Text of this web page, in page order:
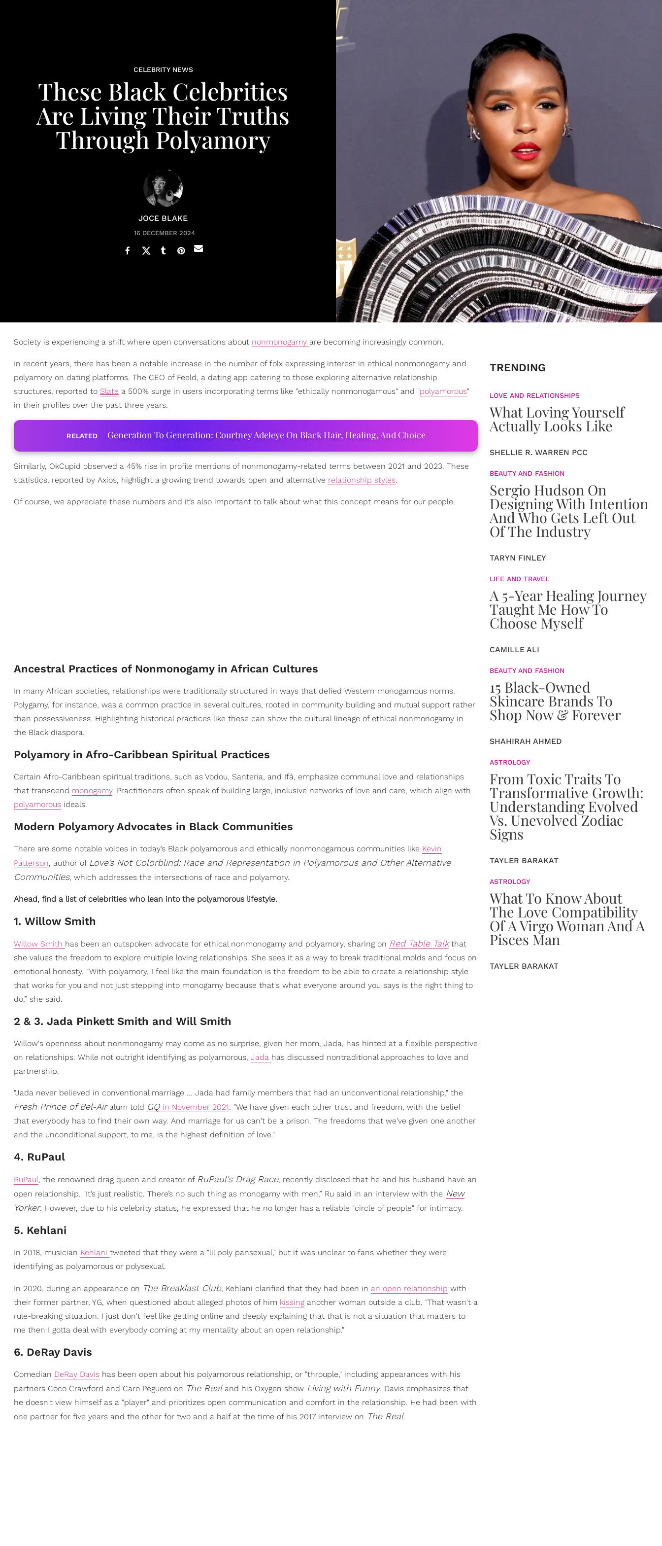
CELEBRITY NEWS
These Black Celebrities
Are Living Their Truths
Through Polyamory
JOCE BLAKE
16 DECEMBER 2024
Society is experiencing a shift where open conversations about nonmonogamy are becoming increasingly common.
In recent years, there has been a notable increase in the number of folx expressing interest in ethical nonmonogamy and
polyamory on dating platforms. The CEO of Feeld, a dating app catering to those exploring alternative relationship
structures, reported to Slate a 500% surge in users incorporating terms like "ethically nonmonogamous" and "polyamorous"
in their profiles over the past three years.
RELATED Generation To Generation: Courtney Adeleye On Black Hair, Healing, And Choice
Similarly, OkCupid observed a 45% rise in profile mentions of nonmonogamy-related terms between 2021 and 2023. These
statistics, reported by Axios, highlight a growing trend towards open and alternative relationship styles.
Of course, we appreciate these numbers and it’s also important to talk about what this concept means for our people.
Ancestral Practices of Nonmonogamy in African Cultures
In many African societies, relationships were traditionally structured in ways that defied Western monogamous norms.
Polygamy, for instance, was a common practice in several cultures, rooted in community building and mutual support rather
than possessiveness. Highlighting historical practices like these can show the cultural lineage of ethical nonmonogamy in
the Black diaspora.
Polyamory in Afro-Caribbean Spiritual Practices
Certain Afro-Caribbean spiritual traditions, such as Vodou, Santería, and Ifá, emphasize communal love and relationships
that transcend monogamy. Practitioners often speak of building large, inclusive networks of love and care, which align with
polyamorous ideals.
Modern Polyamory Advocates in Black Communities
There are some notable voices in today’s Black polyamorous and ethically nonmonogamous communities like Kevin
Patterson, author of Love’s Not Colorblind: Race and Representation in Polyamorous and Other Alternative
Communities, which addresses the intersections of race and polyamory.
Ahead, find a list of celebrities who lean into the polyamorous lifestyle.
1. Willow Smith
Willow Smith has been an outspoken advocate for ethical nonmonogamy and polyamory, sharing on Red Table Talkthat
she values the freedom to explore multiple loving relationships. She sees it as a way to break traditional molds and focus on
emotional honesty. “With polyamory, I feel like the main foundation is the freedom to be able to create a relationship style
that works for you and not just stepping into monogamy because that's what everyone around you says is the right thing to
do,” she said.
2 & 3. Jada Pinkett Smith and Will Smith
Willow's openness about nonmonogamy may come as no surprise, given her mom, Jada, has hinted at a flexible perspective
on relationships. While not outright identifying as polyamorous, Jada has discussed nontraditional approaches to love and
partnership.
"Jada never believed in conventional marriage ... Jada had family members that had an unconventional relationship," the
Fresh Prince of Bel-Airalum told GQ in November 2021. "We have given each other trust and freedom, with the belief
that everybody has to find their own way. And marriage for us can't be a prison. The freedoms that we've given one another
and the unconditional support, to me, is the highest definition of love."
4. RuPaul
RuPaul, the renowned drag queen and creator of RuPaul's Drag Race, recently disclosed that he and his husband have an
open relationship. "It’s just realistic. There’s no such thing as monogamy with men,” Ru said in an interview with the New
Yorker. However, due to his celebrity status, he expressed that he no longer has a reliable "circle of people" for intimacy.
5. Kehlani
In 2018, musician Kehlani tweeted that they were a "lil poly pansexual," but it was unclear to fans whether they were
identifying as polyamorous or polysexual.
In 2020, during an appearance on The Breakfast Club, Kehlani clarified that they had been in an open relationship with
their former partner, YG, when questioned about alleged photos of him kissing another woman outside a club. "That wasn't a
rule-breaking situation. I just don't feel like getting online and deeply explaining that that is not a situation that matters to
me then I gotta deal with everybody coming at my mentality about an open relationship."
6. DeRay Davis
Comedian DeRay Davis has been open about his polyamorous relationship, or "throuple," including appearances with his
partners Coco Crawford and Caro Peguero on The Real and his Oxygen show Living with Funny. Davis emphasizes that
he doesn't view himself as a "player" and prioritizes open communication and comfort in the relationship. He had been with
one partner for five years and the other for two and a half at the time of his 2017 interview on The Real.
TRENDING
LOVE AND RELATIONSHIPS
What Loving Yourself
Actually Looks Like
SHELLIE R. WARREN PCC
BEAUTY AND FASHION
Sergio Hudson On
Designing With Intention
And Who Gets Left Out
Of The Industry
TARYN FINLEY
LIFE AND TRAVEL
A 5-Year Healing Journey
Taught Me How To
Choose Myself
CAMILLE ALI
BEAUTY AND FASHION
15 Black-Owned
Skincare Brands To
Shop Now & Forever
SHAHIRAH AHMED
ASTROLOGY
From Toxic Traits To
Transformative Growth:
Understanding Evolved
Vs. Unevolved Zodiac
Signs
TAYLER BARAKAT
ASTROLOGY
What To Know About
The Love Compatibility
Of A Virgo Woman And A
Pisces Man
TAYLER BARAKAT